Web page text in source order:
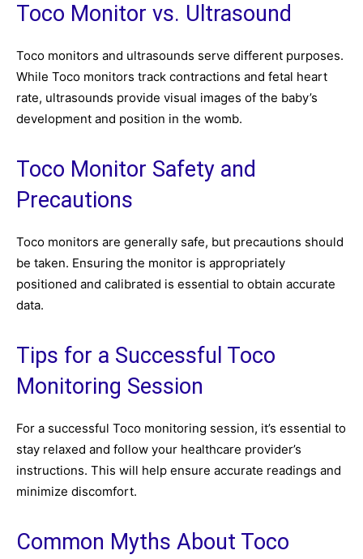
Toco Monitor vs. Ultrasound
Toco monitors and ultrasounds serve different purposes.
While Toco monitors track contractions and fetal heart
rate, ultrasounds provide visual images of the baby’s
development and position in the womb.
Toco Monitor Safety and
Precautions
Toco monitors are generally safe, but precautions should
be taken. Ensuring the monitor is appropriately
positioned and calibrated is essential to obtain accurate
data.
Tips for a Successful Toco
Monitoring Session
For a successful Toco monitoring session, it’s essential to
stay relaxed and follow your healthcare provider’s
instructions. This will help ensure accurate readings and
minimize discomfort.
Common Myths About Toco